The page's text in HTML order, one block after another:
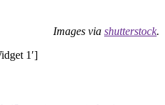
Images via shutterstock.
1′]